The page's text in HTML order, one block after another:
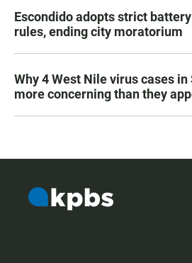
Escondido adopts strict
rules, ending city moratorium
Why 4 West Nile virus cases in
more concerning than they